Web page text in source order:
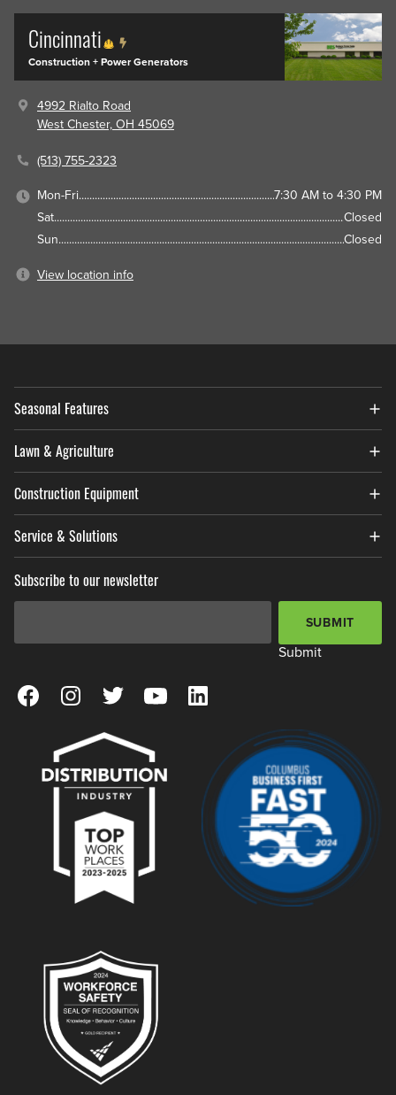
Cincinnati
Construction + Power Generators
4992 Rialto Road
West Chester, OH 45069
(513) 755-2323
Mon-Fri
7:30 AM to 4:30 PM
Sat
Closed
Sun
Closed
View location info
Seasonal Features
Lawn & Agriculture
Construction Equipment
Service & Solutions
Subscribe to our newsletter
SUBMIT
Submit
View our Facebook Page
View our Instagram Page
View our Twitter Page
View our YouTube Page